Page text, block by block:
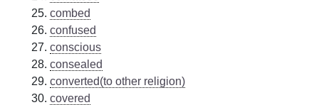
combed
confused
conscious
consealed
converted(to other religion)
covered